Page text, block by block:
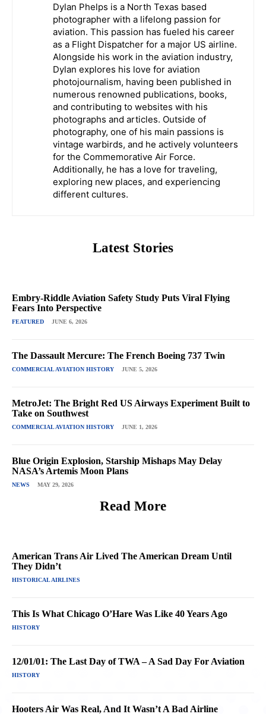
Dylan Phelps is a North Texas based
photographer with a lifelong passion for
aviation. This passion has fueled his career
as a Flight Dispatcher for a major US airline.
Alongside his work in the aviation industry,
Dylan explores his love for aviation
photojournalism, having been published in
numerous renowned publications, books,
and contributing to websites with his
photographs and articles. Outside of
photography, one of his main passions is
vintage warbirds, and he actively volunteers
for the Commemorative Air Force.
Additionally, he has a love for traveling,
exploring new places, and experiencing
different cultures.
Latest Stories
Embry-Riddle Aviation Safety Study Puts Viral Flying
Fears Into Perspective
FEATURED JUNE 6, 2026
The Dassault Mercure: The French Boeing 737 Twin
COMMERCIAL AVIATION HISTORY JUNE 5, 2026
MetroJet: The Bright Red US Airways Experiment Built to
Take on Southwest
COMMERCIAL AVIATION HISTORY JUNE 1, 2026
Blue Origin Explosion, Starship Mishaps May Delay
NASA’s Artemis Moon Plans
NEWS MAY 29, 2026
Read More
American Trans Air Lived The American Dream Until
They Didn’t
HISTORICAL AIRLINES
This Is What Chicago O’Hare Was Like 40 Years Ago
HISTORY
12/01/01: The Last Day of TWA – A Sad Day For Aviation
HISTORY
Hooters Air Was Real, And It Wasn’t A Bad Airline